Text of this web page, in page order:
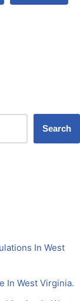
Search
In West
In West Virginia.